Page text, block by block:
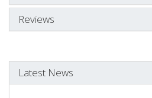
Reviews
Latest News